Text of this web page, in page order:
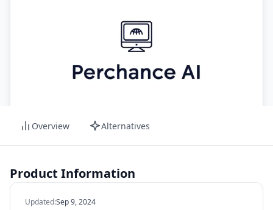
Overview Alternatives
Product Information
Updated:Sep 9, 2024